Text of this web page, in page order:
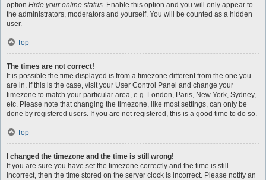
option Hide your online status. Enable this option and you will only appear to
the administrators, moderators and yourself. You will be counted as a hidden
user.
Top
The times are not correct!
It is possible the time displayed is from a timezone different from the one you
are in. If this is the case, visit your User Control Panel and change your
timezone to match your particular area, e.g. London, Paris, New York, Sydney,
etc. Please note that changing the timezone, like most settings, can only be
done by registered users. If you are not registered, this is a good time to do so.
Top
I changed the timezone and the time is still wrong!
If you are sure you have set the timezone correctly and the time is still
incorrect, then the time stored on the server clock is incorrect. Please notify an